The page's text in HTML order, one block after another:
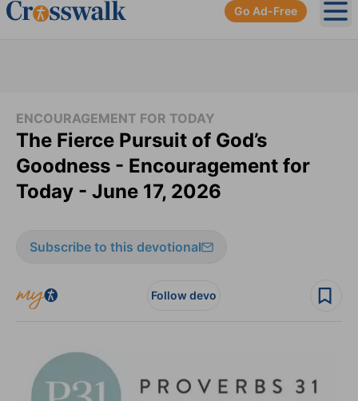
Go Ad-Free
ENCOURAGEMENT FOR TODAY
The Fierce Pursuit of God’s
Goodness - Encouragement for
Today - June 17, 2026
Subscribe to this devotional
Follow devo